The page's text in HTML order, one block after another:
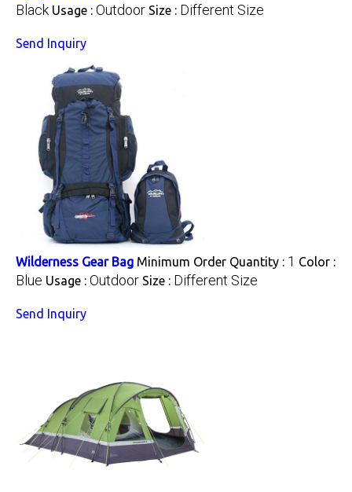
Black Usage : Outdoor Size : Different Size
Send Inquiry
Wilderness Gear Bag Minimum Order Quantity : 1 Color :
Blue Usage : Outdoor Size : Different Size
Send Inquiry